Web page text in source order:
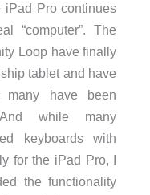
iPad Pro continues
“computer”. The
Loop have finally
tablet and have
have been
while many
keyboards with
for the iPad Pro, I
the functionality